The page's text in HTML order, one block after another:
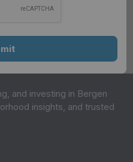
and investing in Bergen
insights, and trusted